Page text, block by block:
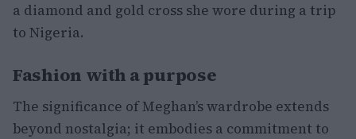
a diamond and gold cross she wore during a trip
to Nigeria.
Fashion with a purpose
The significance of Meghan’s wardrobe extends
beyond nostalgia; it embodies a commitment to